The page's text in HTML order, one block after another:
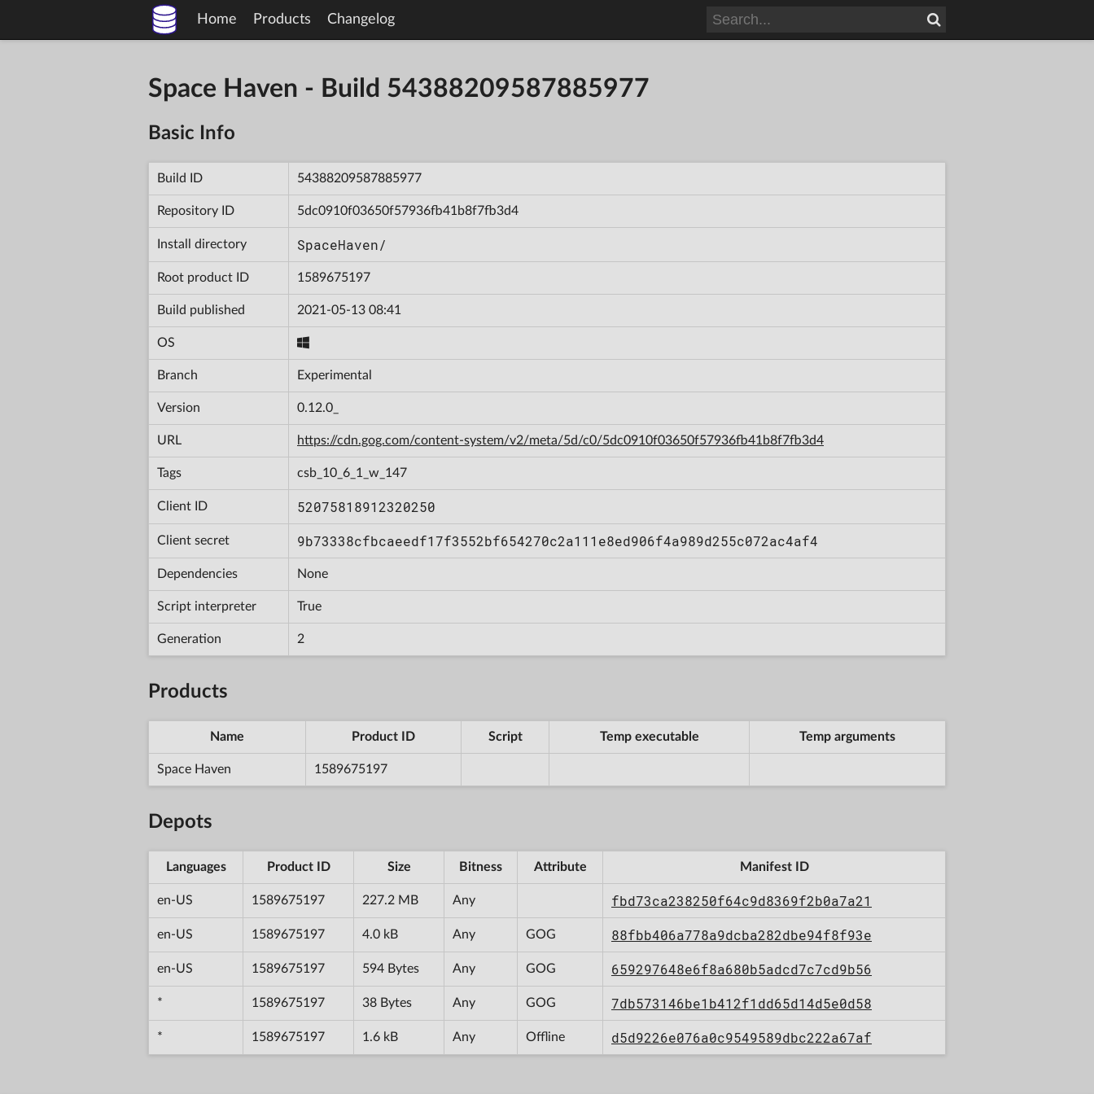
Home Products Changelog
Space Haven - Build 54388209587885977
Basic Info
Build ID 54388209587885977
Repository ID 5dc0910f03650f57936fb41b8f7fb3d4
Install directory SpaceHaven/
Root product ID 1589675197
Build published 2021-05-13 08:41
OS
Branch Experimental
Version 0.12.0_
URL https://cdn.gog.com/content-system/v2/meta/5d/c0/5dc0910f03650f57936fb41b8f7fb3d4
Tags csb_10_6_1_w_147
Client ID 52075818912320250
Client secret 9b73338cfbcaeedf17f3552bf654270c2a111e8ed906f4a989d255c072ac4af4
Dependencies None
Script interpreter True
Generation 2
Products
Name Product ID Script Temp executable Temp arguments
Space Haven 1589675197
Depots
Languages Product ID Size Bitness Attribute Manifest ID
en-US 1589675197 227.2 MB Any fbd73ca238250f64c9d8369f2b0a7a21
en-US 1589675197 4.0 kB Any GOG 88fbb406a778a9dcba282dbe94f8f93e
en-US 1589675197 594 Bytes Any GOG 659297648e6f8a680b5adcd7c7cd9b56
* 1589675197 38 Bytes Any GOG 7db573146be1b412f1dd65d14d5e0d58
* 1589675197 1.6 kB Any Offline d5d9226e076a0c9549589dbc222a67af